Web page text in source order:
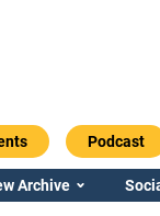
Podcast
Archive